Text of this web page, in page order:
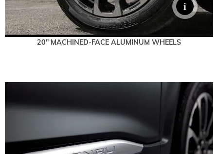
20" MACHINED-FACE ALUMINUM WHEELS